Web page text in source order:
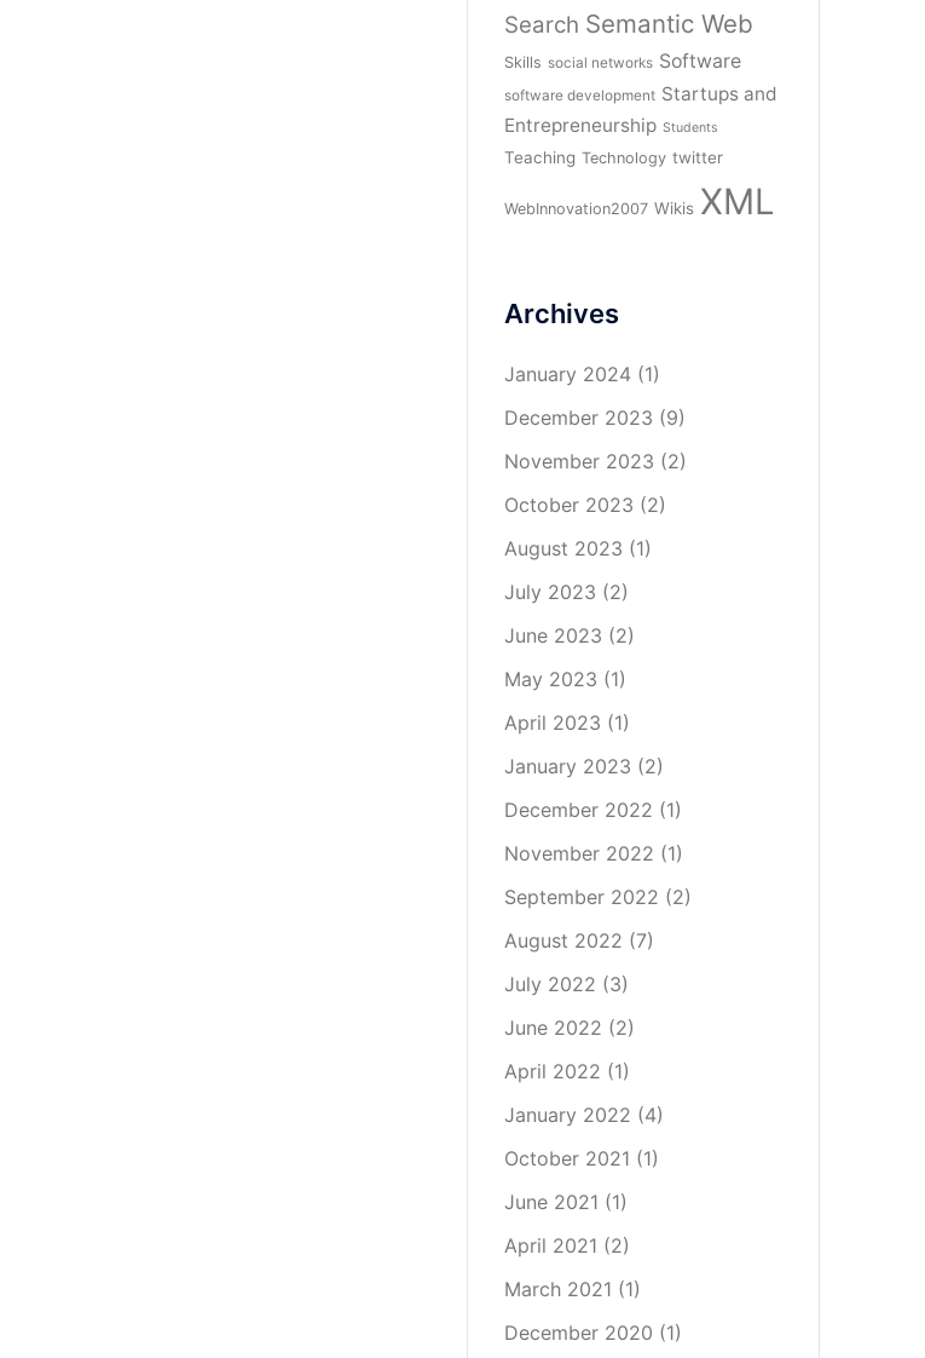
Search Semantic Web
Skills social networks Software
software development Startups and
Entrepreneurship Students
Teaching Technology twitter
WebInnovation2007 Wikis XML
Archives
January 2024(1)
December 2023 (9)
November 2023 (2)
October 2023 (2)
August 2023 (1)
July 2023 (2)
June 2023 (2)
May 2023 (1)
April 2023 (1)
January 2023 (2)
December 2022 (1)
November 2022 (1)
September 2022 (2)
August 2022 (7)
July 2022 (3)
June 2022 (2)
April 2022 (1)
January 2022 (4)
October 2021 (1)
June 2021 (1)
April 2021 (2)
March 2021 (1)
December 2020 (1)